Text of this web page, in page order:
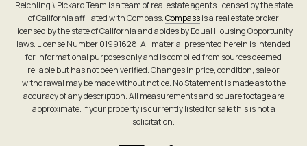
Reichling \ Pickard Team is a team of real estate agents licensed by the state
of California affiliated with Compass.Compassis a real estate broker
licensed by the state of California and abides by Equal Housing Opportunity
laws. License Number 01991628. All material presented herein is intended
for informational purposes only and is compiled from sources deemed
reliable but has not been verified. Changes in price, condition, sale or
withdrawal may be made without notice. No Statement is made as to the
accuracy of any description. All measurements and square footage are
approximate. If your property is currently listed for sale this is not a
solicitation.